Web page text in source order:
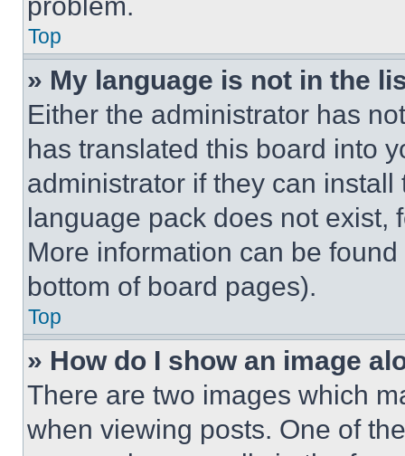
Top
» My language is not in the
Either the administrator has
has translated this board into
administrator if they can
language pack does not exist,
More information can be
bottom of board pages).
Top
» How do I show an image
There are two images which
when viewing posts. One of